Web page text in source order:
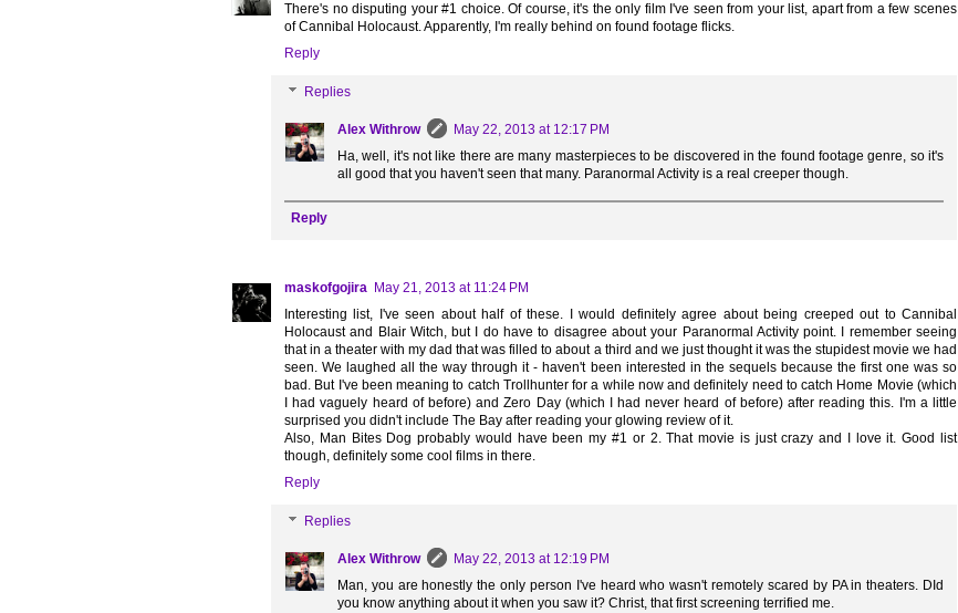
There's no disputing your #1 choice. Of course, it's the only film I've seen from your list, apart from a few scenes
of Cannibal Holocaust. Apparently, I'm really behind on found footage flicks.
Reply
Replies
Alex Withrow
May 22, 2013 at 12:17 PM
Ha, well, it's not like there are many masterpieces to be discovered in the found footage genre, so it's
all good that you haven't seen that many. Paranormal Activity is a real creeper though.
Reply
maskofgojira May 21, 2013 at 11:24 PM
Interesting list, I've seen about half of these. I would definitely agree about being creeped out to Cannibal
Holocaust and Blair Witch, but I do have to disagree about your Paranormal Activity point. I remember seeing
that in a theater with my dad that was filled to about a third and we just thought it was the stupidest movie we had
seen. We laughed all the way through it - haven't been interested in the sequels because the first one was so
bad. But I've been meaning to catch Trollhunter for a while now and definitely need to catch Home Movie (which
I had vaguely heard of before) and Zero Day (which I had never heard of before) after reading this. I'm a little
surprised you didn't include The Bay after reading your glowing review of it.
Also, Man Bites Dog probably would have been my #1 or 2. That movie is just crazy and I love it. Good list
though, definitely some cool films in there.
Reply
Replies
Alex Withrow
May 22, 2013 at 12:19 PM
Man, you are honestly the only person I've heard who wasn't remotely scared by PA in theaters. DId
you know anything about it when you saw it? Christ, that first screening terrified me.